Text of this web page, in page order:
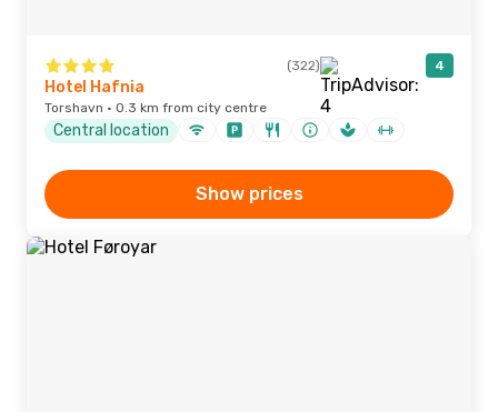
(322) 4
Hotel Hafnia
Torshavn · 0.3 km from city centre
Central location
Show prices